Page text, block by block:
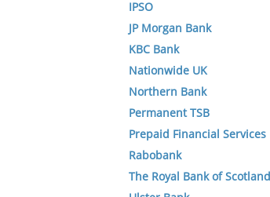
IPSO
JP Morgan Bank
KBC Bank
Nationwide UK
Northern Bank
Permanent TSB
Prepaid Financial Services
Rabobank
The Royal Bank of Scotland